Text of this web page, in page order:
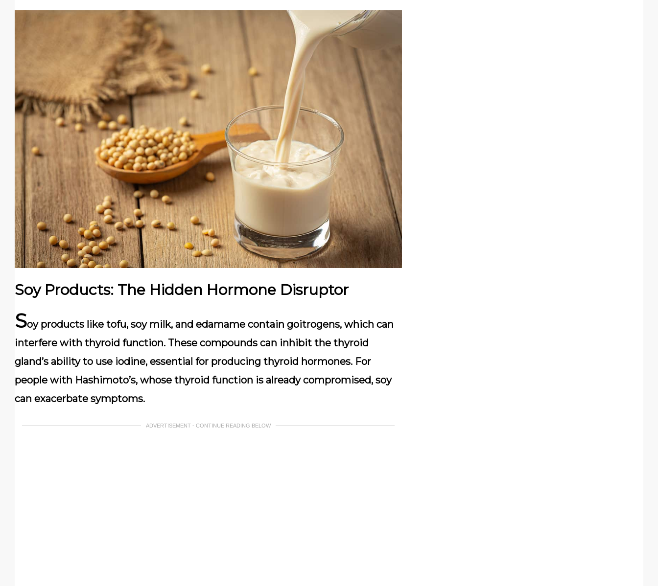
Soy Products: The Hidden Hormone Disruptor
Soy products like tofu, soy milk, and edamame contain goitrogens, which can
interfere with thyroid function. These compounds can inhibit the thyroid
gland’s ability to use iodine, essential for producing thyroid hormones. For
people with Hashimoto’s, whose thyroid function is already compromised, soy
can exacerbate symptoms.
ADVERTISEMENT - CONTINUE READING BELOW